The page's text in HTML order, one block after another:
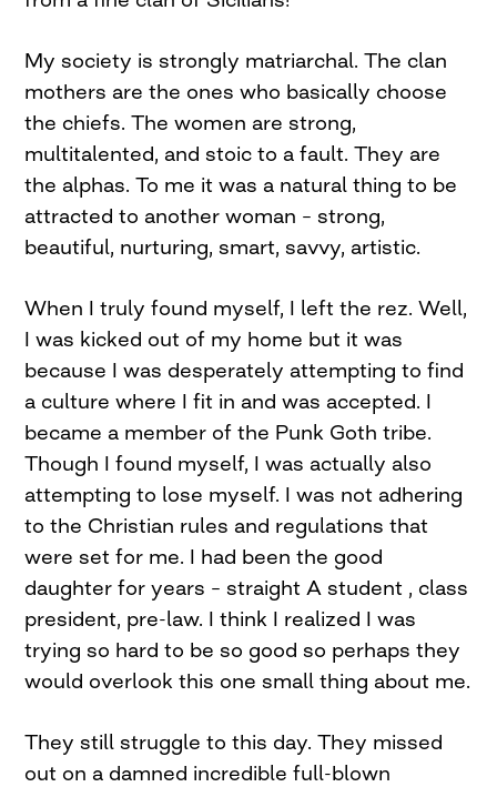
My society is strongly matriarchal. The clan
mothers are the ones who basically choose
the chiefs. The women are strong,
multitalented, and stoic to a fault. They are
the alphas. To me it was a natural thing to be
attracted to another woman – strong,
beautiful, nurturing, smart, savvy, artistic.
When I truly found myself, I left the rez. Well,
I was kicked out of my home but it was
because I was desperately attempting to find
a culture where I fit in and was accepted. I
became a member of the Punk Goth tribe.
Though I found myself, I was actually also
attempting to lose myself. I was not adhering
to the Christian rules and regulations that
were set for me. I had been the good
daughter for years – straight A student , class
president, pre-law. I think I realized I was
trying so hard to be so good so perhaps they
would overlook this one small thing about me.
They still struggle to this day. They missed
out on a damned incredible full-blown